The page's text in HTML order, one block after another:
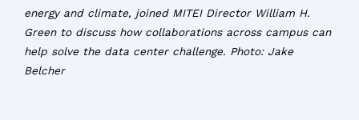
energy and climate, joined MITEI Director William H.
Green to discuss how collaborations across campus can
help solve the data center challenge. Photo: Jake
Belcher